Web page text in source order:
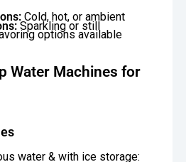
Cold, hot, or ambient
Sparkling or still
options available
Water Machines for
water & with ice storage: